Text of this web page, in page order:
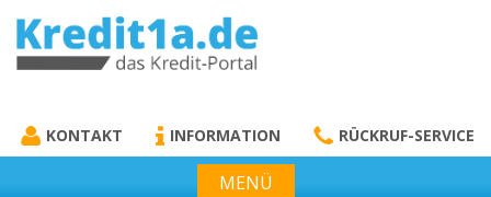
KREDIT1A.DE
KONTAKT INFORMATION RÜCKRUF-SERVICE
MENÜ